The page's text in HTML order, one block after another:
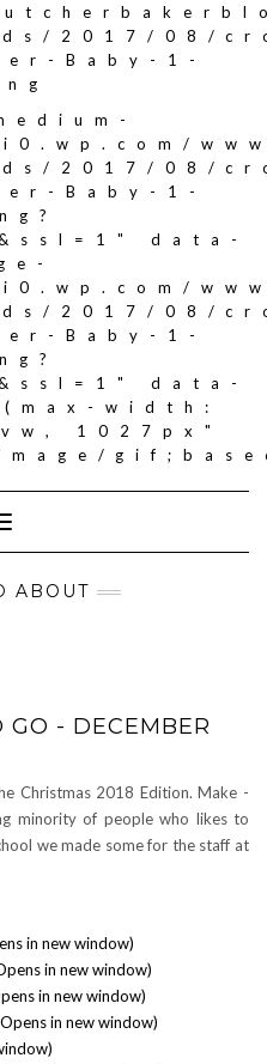
2017/08/
Baby-1-
2017/08/
Baby-1-
data-
2017/08/
Baby-1-
data-
width:
1027px"
ABOUT
GO - DECEMBER
Christmas 2018 Edition. Make -
minority of people who likes to
we made some for the staff at
in new window)
in new window)
in new window)
in new window)